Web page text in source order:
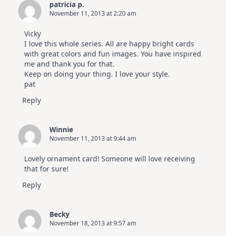
patricia p.
November 11, 2013 at 2:20 am
Vicky
I love this whole series. All are happy bright cards
with great colors and fun images. You have inspired
me and thank you for that.
Keep on doing your thing. I love your style.
pat
Reply
Winnie
November 11, 2013 at 9:44 am
Lovely ornament card! Someone will love receiving
that for sure!
Reply
Becky
November 18, 2013 at 9:57 am